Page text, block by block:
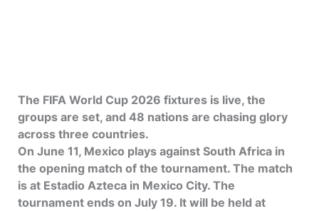
The FIFA World Cup 2026 fixtures is live, the
groups are set, and 48 nations are chasing glory
across three countries.
On June 11, Mexico plays against South Africa in
the opening match of the tournament. The match
is at Estadio Azteca in Mexico City. The
tournament ends on July 19. It will be held at